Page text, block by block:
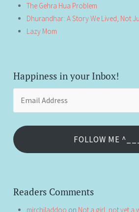
The Gehra Hua Problem
Dhurandhar: A Story We Lived, Not
Lazy Mom
Happiness in your Inbox!
FOLLOW ME
Readers Comments
mirchiladdoo on Not a girl, not yet a